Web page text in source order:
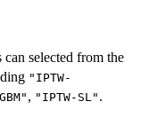
selected from the
"IPTW-
, "IPTW-SL" .